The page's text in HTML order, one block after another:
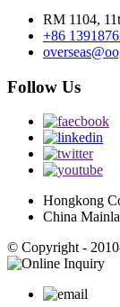
RM 1104,
+86
Follow Us
Hongkong
China
© Copyright -